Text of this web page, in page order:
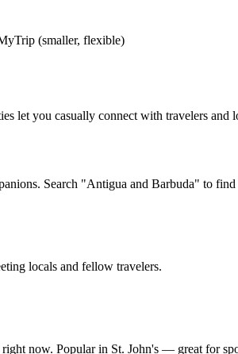
(smaller, flexible)
let you casually connect with travelers
Search "Antigua and Barbuda" to find
locals and fellow travelers.
now. Popular in St. John's — great for